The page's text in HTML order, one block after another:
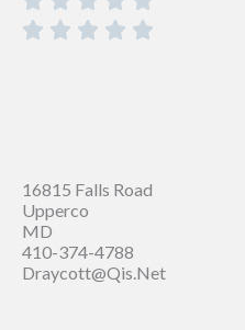
16815 Falls Road
Upperco
MD
410-374-4788
Draycott@qis.net